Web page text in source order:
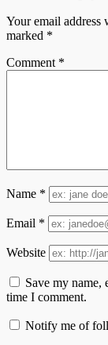
Your email address
marked *
Comment *
Name *
Email *
Website
Save my name,
time I comment.
Notify me of